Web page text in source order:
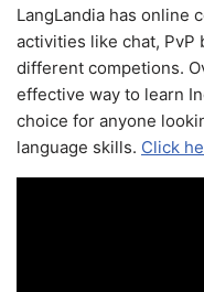
LangLandia has online
activities like chat, PvP
different competions.
effective way to learn
choice for anyone
language skills. Click